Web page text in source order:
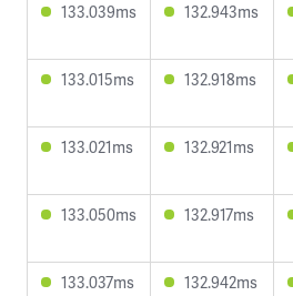
133.039ms 132.943ms
133.015ms 132.918ms
133.021ms 132.921ms
133.050ms 132.917ms
133.037ms 132.942ms